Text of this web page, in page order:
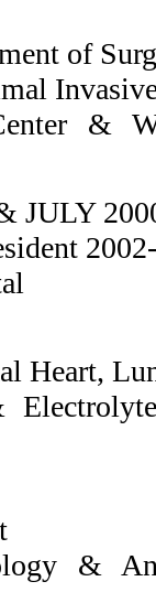
of
&
JULY
Heart,
&